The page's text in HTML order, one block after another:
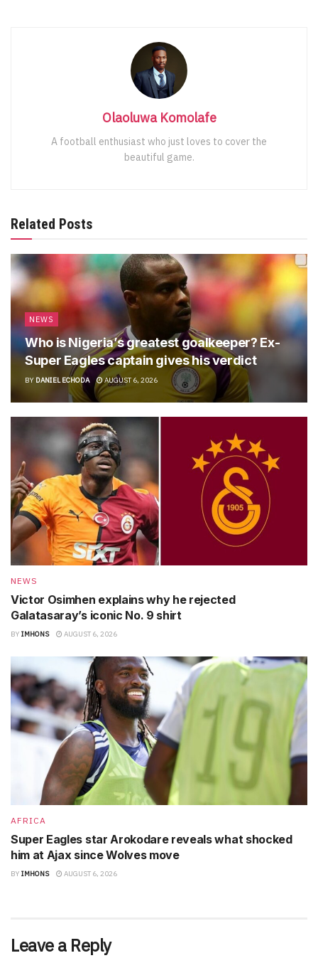
Olaoluwa Komolafe
A football enthusiast who just loves to cover the
beautiful game.
Related Posts
NEWS
Who is Nigeria’s greatest goalkeeper? Ex-
Super Eagles captain gives his verdict
BY DANIEL ECHODA AUGUST 6, 2026
NEWS
Victor Osimhen explains why he rejected
Galatasaray’s iconic No. 9 shirt
BY IMHONS AUGUST 6, 2026
AFRICA
Super Eagles star Arokodare reveals what shocked
him at Ajax since Wolves move
BY IMHONS AUGUST 6, 2026
Leave a Reply